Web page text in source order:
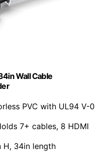
Wall Cable
PVC with UL94 V-0
7+ cables, 8 HDMI
H, 34in length